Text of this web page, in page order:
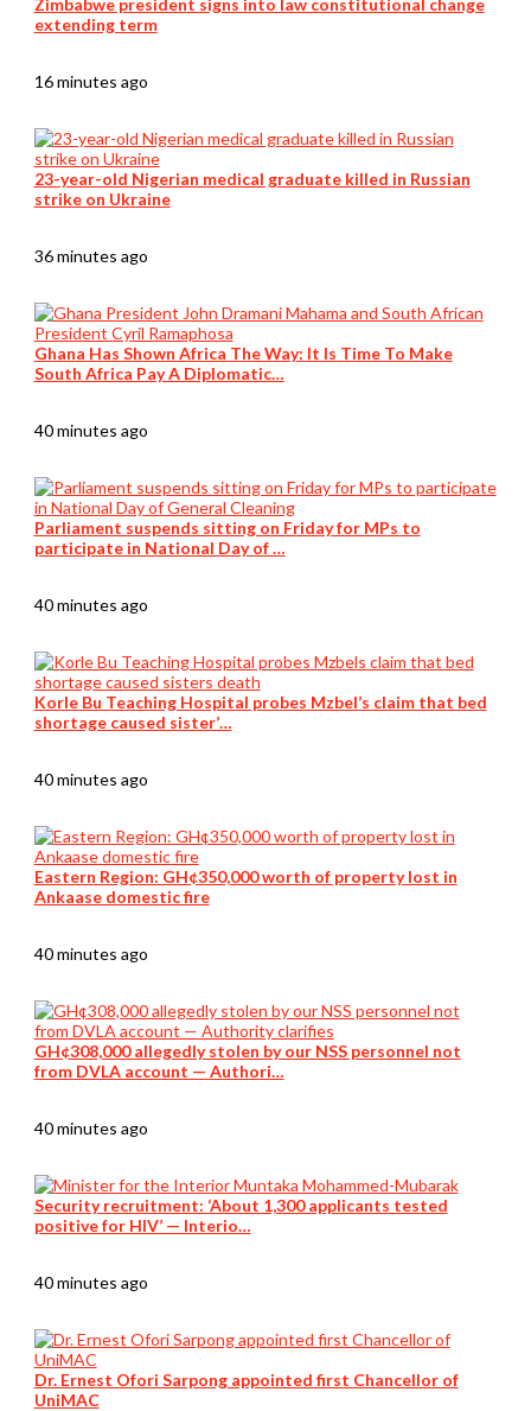
extending term
16 minutes ago
23-year-old Nigerian medical graduate killed in Russian
strike on Ukraine
36 minutes ago
Ghana Has Shown Africa The Way: It Is Time To Make
South Africa Pay A Diplomatic…
40 minutes ago
Parliament suspends sitting on Friday for MPs to
participate in National Day of …
40 minutes ago
Korle Bu Teaching Hospital probes Mzbel’s claim that bed
shortage caused sister’…
40 minutes ago
Eastern Region: GH¢350,000 worth of property lost in
Ankaase domestic fire
40 minutes ago
GH¢308,000 allegedly stolen by our NSS personnel not
from DVLA account — Authori…
40 minutes ago
Security recruitment: ‘About 1,300 applicants tested
positive for HIV’ — Interio…
40 minutes ago
Dr. Ernest Ofori Sarpong appointed first Chancellor of
UniMAC